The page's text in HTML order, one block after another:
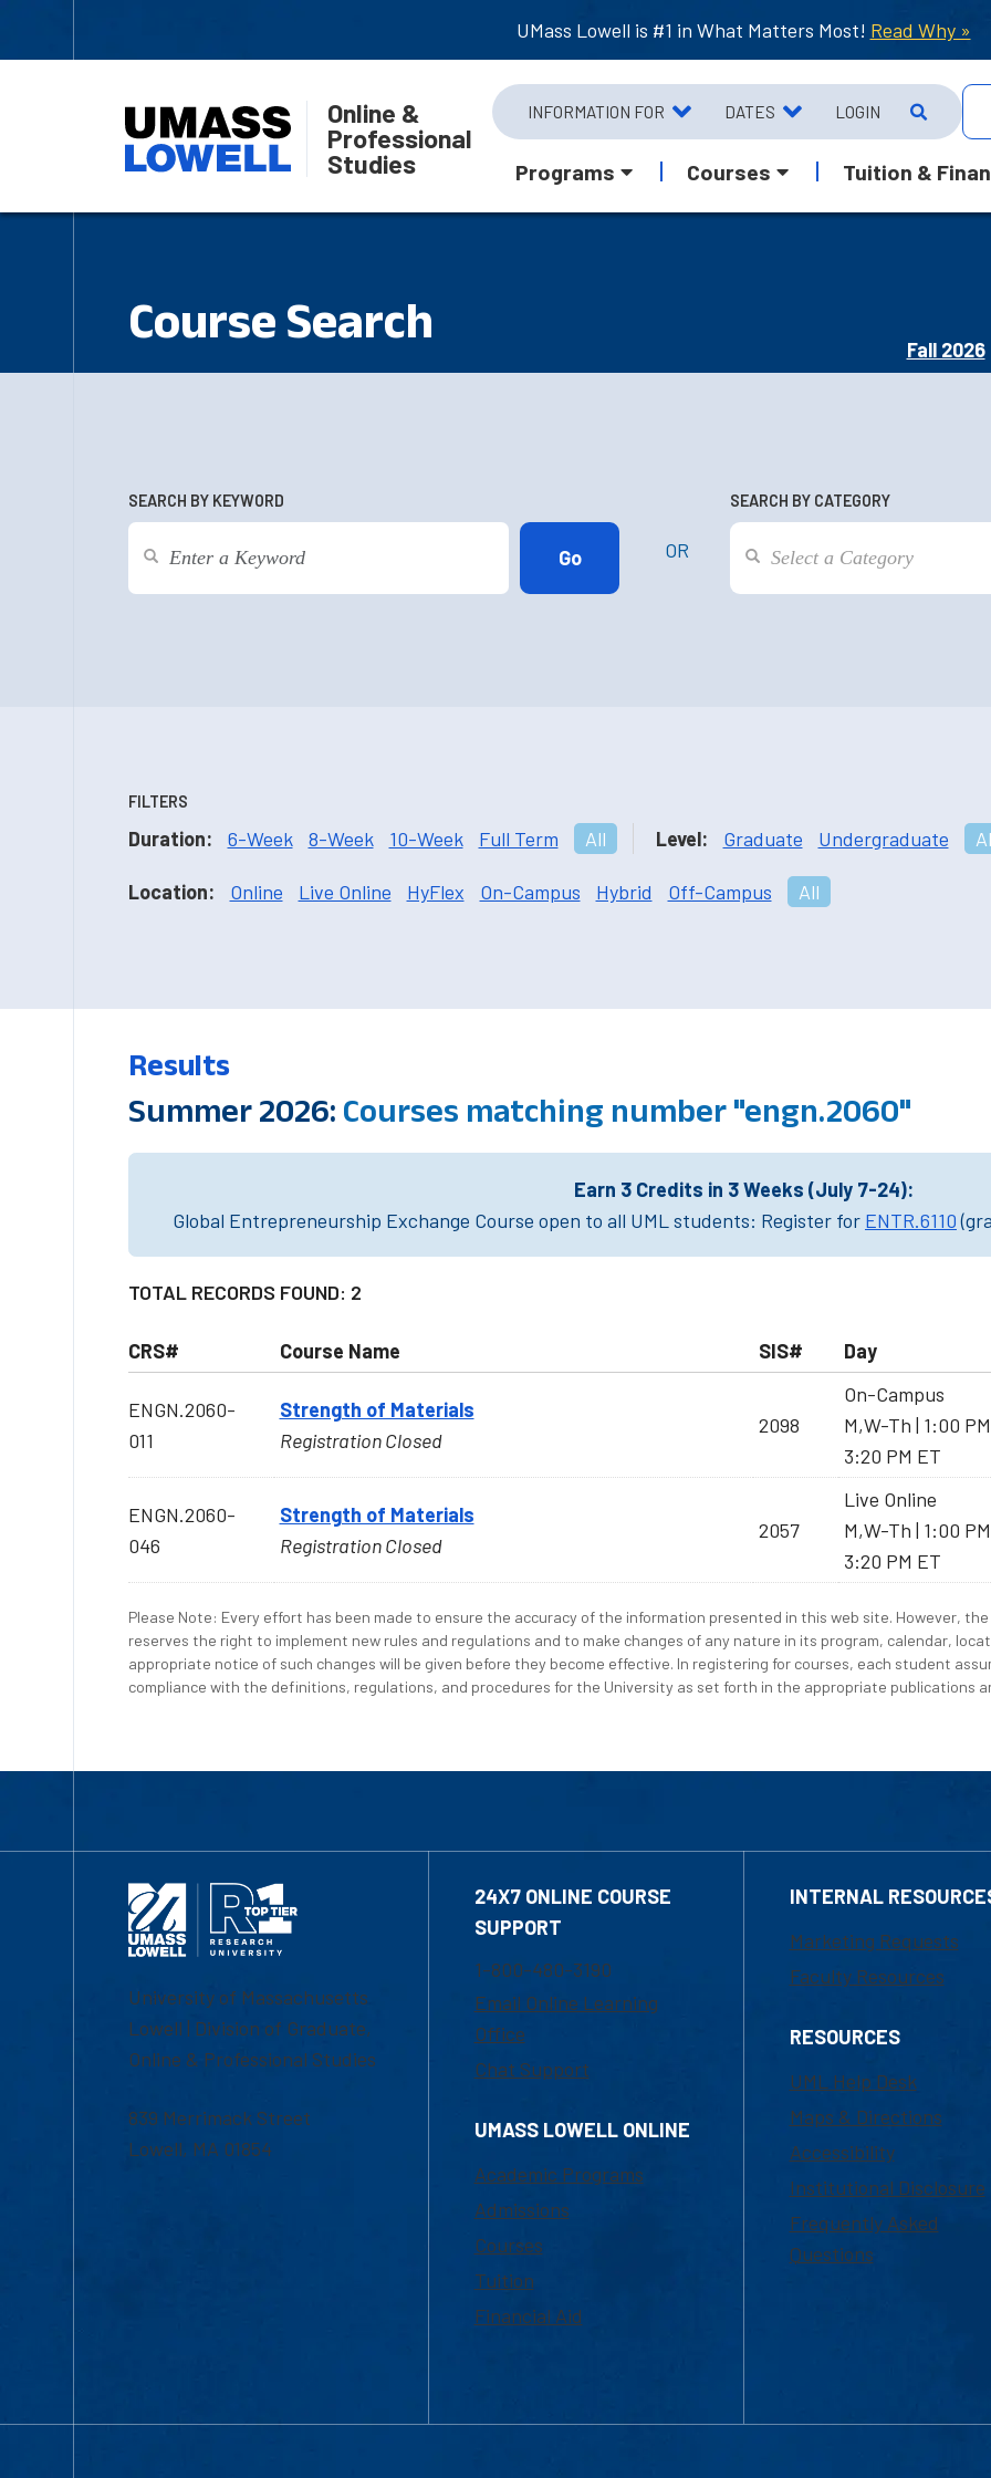
UMass Lowell is #1 in What Matters Most! Read Why »
Online &
Professional
Studies
INFORMATION FOR DATES LOGIN
Programs Courses Tuition &
Course Search
Fall 2026
SEARCH BY KEYWORD
OR
SEARCH BY CATEGORY
FILTERS
Duration: 6-Week 8-Week 10-Week Full Term All Level: Graduate Undergraduate
Location: Online Live Online HyFlex On-Campus Hybrid Off-Campus All
Results
Summer 2026: Courses matching number "engn.2060"
Earn 3 Credits in 3 Weeks (July 7-24):
Global Entrepreneurship Exchange Course open to all UML students: Register for ENTR.6110
TOTAL RECORDS FOUND: 2
CRS# Course Name SIS# Day
ENGN.2060-
011
Strength of Materials
Registration Closed
2098
On-Campus
M,W-Th | 1:00
3:20 PM ET
ENGN.2060-
046
Strength of Materials
Registration Closed
2057
Live Online
M,W-Th | 1:00
3:20 PM ET
Please Note: Every effort has been made to ensure the accuracy of the information presented in this web site. However,
reserves the right to implement new rules and regulations and to make changes of any nature in its program, calendar,
appropriate notice of such changes will be given before they become effective. In registering for courses, each student
compliance with the definitions, regulations, and procedures for the University as set forth in the appropriate publications
University of Massachusetts
Lowell | Division of Graduate,
Online & Professional Studies
839 Merrimack Street
Lowell, MA 01854
24X7 ONLINE COURSE
SUPPORT
1-800-480-3190
Email Online Learning
Office
Chat Support
UMASS LOWELL ONLINE
Academic Programs
Admissions
Courses
Tuition
Financial Aid
INTERNAL
Marketing Requests
Faculty Resources
RESOURCES
UML Help Desk
Maps & Directions
Accessibility
Institutional Disclosure
Frequently Asked
Questions